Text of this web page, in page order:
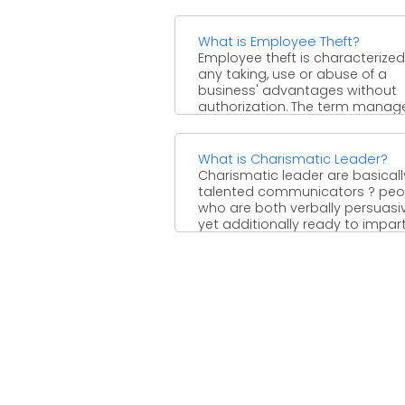
What is Employee Theft?
Employee theft is
any taking, use or abuse of a
business' advantages without
authorization. The term
What is Charismatic Leader?
Charismatic leader are
talented communicators ?
who are both verbally
yet additionally ready to